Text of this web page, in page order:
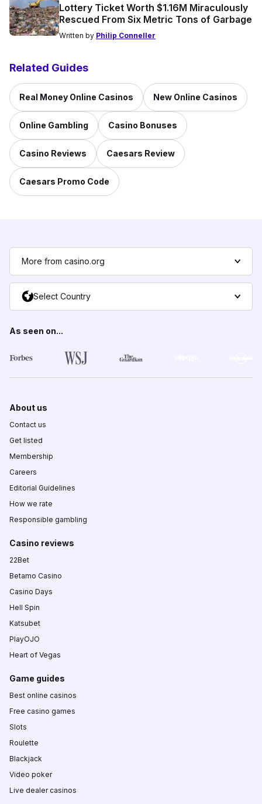
Lottery Ticket Worth $1.16M Miraculously
Rescued From Six Metric Tons of Garbage
Written by Philip Conneller
Related Guides
Real Money Online Casinos New Online Casinos
Online Gambling Casino Bonuses
Casino Reviews Caesars Review
Caesars Promo Code
More from casino.org
Select Country
As seen on...
About us
Contact us
Get listed
Membership
Careers
Editorial Guidelines
How we rate
Responsible gambling
Casino reviews
22Bet
Betamo Casino
Casino Days
Hell Spin
Katsubet
PlayOJO
Heart of Vegas
Game guides
Best online casinos
Free casino games
Slots
Roulette
Blackjack
Video poker
Live dealer casinos